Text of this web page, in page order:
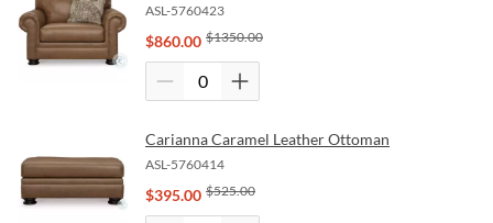
ASL-5760423
$860.00 $1350.00
Carianna Caramel Leather Ottoman
ASL-5760414
$395.00 $525.00